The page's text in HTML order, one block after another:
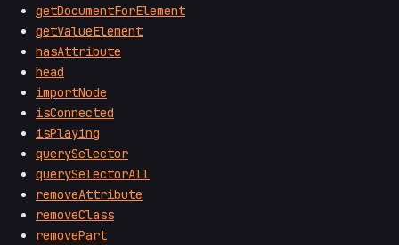
getDocumentForElement
getValueElement
hasAttribute
head
importNode
isConnected
isPlaying
querySelector
querySelectorAll
removeAttribute
removeClass
removePart